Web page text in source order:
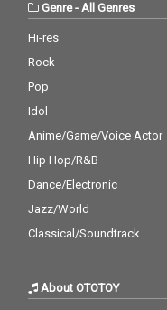
Genre-All Genres
Hi-res
Rock
Pop
Idol
Anime/Game/Voice Actor
Hip Hop/R&B
Dance/Electronic
Jazz/World
Classical/Soundtrack
About OTOTOY